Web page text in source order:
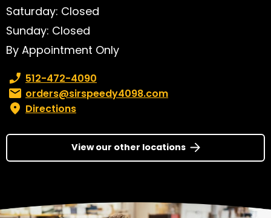
Saturday: Closed
Sunday: Closed
By Appointment Only
Phone number:
512-472-4090
Email:orders@sirspeedy4098.com
Directions
View our other locations